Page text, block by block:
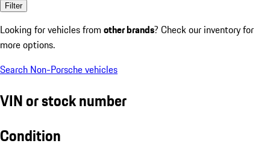
Filter
Looking for vehicles from other brands? Check our inventory for
more options.
Search Non-Porsche vehicles
VIN or stock number
Condition